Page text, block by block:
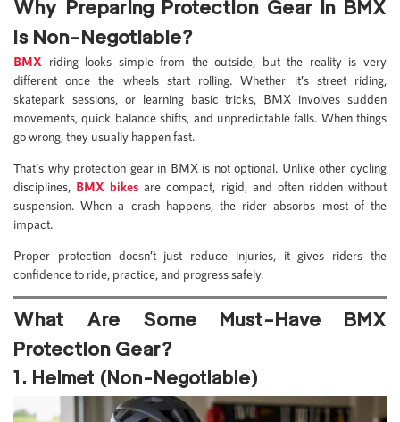
Why Preparing Protection Gear in BMX
Is Non-Negotiable?
BMX riding looks simple from the outside, but the reality is very
different once the wheels start rolling. Whether it’s street riding,
skatepark sessions, or learning basic tricks, BMX involves sudden
movements, quick balance shifts, and unpredictable falls. When things
go wrong, they usually happen fast.
That’s why protection gear in BMX is not optional. Unlike other cycling
disciplines, BMX bikes are compact, rigid, and often ridden without
suspension. When a crash happens, the rider absorbs most of the
impact.
Proper protection doesn’t just reduce injuries, it gives riders the
confidence to ride, practice, and progress safely.
What Are Some Must-Have BMX
Protection Gear?
1. Helmet (Non-Negotiable)